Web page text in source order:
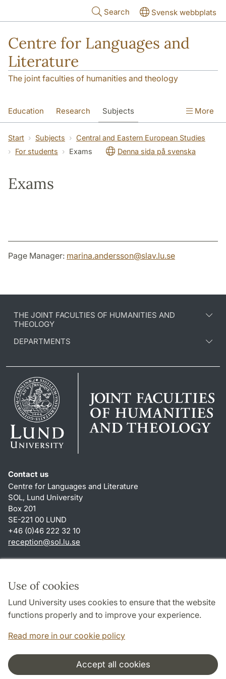
Use of cookies
Lund University uses cookies to ensure that the website
functions properly and to improve your experience.
Read more in our cookie policy
Accept all cookies
Search Svensk webbplats
Centre for Languages and
Literature
The joint faculties of humanities and theology
Education Research Subjects
SOL building Contact The Department
More
Start Subjects
Central and Eastern European Studies
For students
Exams Denna sida på svenska
Exams
Page Manager: marina.andersson@slav.lu.se
THE JOINT FACULTIES OF HUMANITIES AND
THEOLOGY
DEPARTMENTS
Contact us
Centre for Languages and Literature
SOL, Lund University
Box 201
SE-221 00 LUND
+46 (0)46 222 32 10
reception@sol.lu.se
About this website and cookies
Privacy policy
Accessibility
Cooperation and network